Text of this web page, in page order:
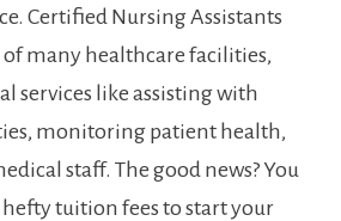
Certified ⁣Nursing Assistants
many healthcare facilities,
services like ⁤assisting ​with
monitoring patient health,
staff. The good news? You
hefty tuition fees to start your